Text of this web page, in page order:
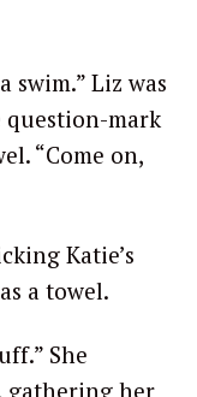
swim.” Liz was
mark
“Come on,
Katie’s
a towel.
She
gathering her